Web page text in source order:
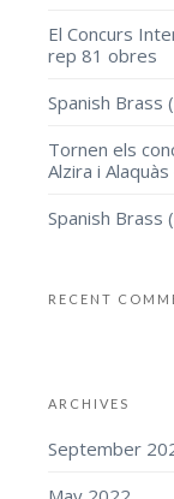
El Concurs
rep 81 obres
Spanish Brass
Tornen els
Alzira i
Spanish Brass
RECENT
ARCHIVES
September